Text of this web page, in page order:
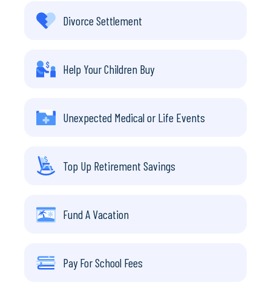
Divorce Settlement
Help Your Children Buy
Unexpected Medical or Life Events
Top Up Retirement Savings
Fund A Vacation
Pay For School Fees